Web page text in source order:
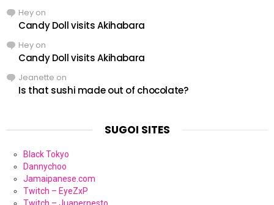
Hey on
Candy Doll visits Akihabara
Hey on
Candy Doll visits Akihabara
Jeanette on
Is that sushi made out of chocolate?
SUGOI SITES
Black Tokyo
Dannychoo
Jamaipanese.com
Twitch – EyeZxP